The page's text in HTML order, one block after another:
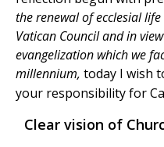
the renewal of ecclesial
Vatican Council and in
evangelization which we
millennium, today I wish
your responsibility for
Clear vision of